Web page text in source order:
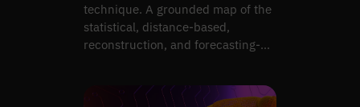
technique. A grounded map of the
statistical, distance-based,
reconstruction, and forecasting-